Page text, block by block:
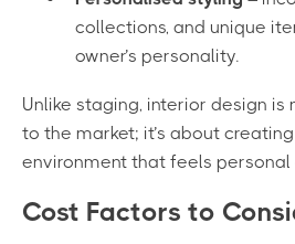
collections, and unique
owner’s personality.
Unlike staging, interior design
to the market; it’s about
environment that feels personal
Cost Factors to